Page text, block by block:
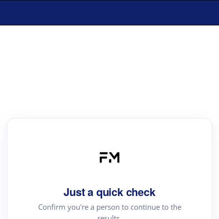
Just a quick check
Confirm you're a person to continue to the